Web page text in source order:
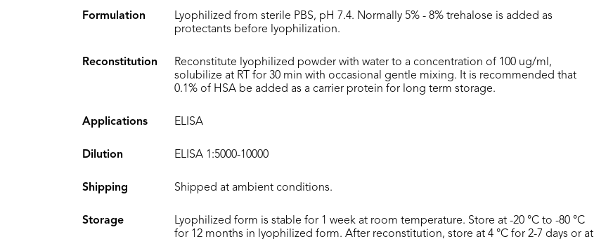
Formulation
Lyophilized from sterile PBS, pH 7.4. Normally 5% - 8% trehalose is added as
protectants before lyophilization.
Reconstitution
Reconstitute lyophilized powder with water to a concentration of 100 ug/ml,
solubilize at RT for 30 min with occasional gentle mixing. It is recommended that
0.1% of HSA be added as a carrier protein for long term storage.
Applications ELISA
Dilution ELISA 1:5000-10000
Shipping Shipped at ambient conditions.
Storage
Lyophilized form is stable for 1 week at room temperature. Store at -20 °C to -80 °C
for 12 months in lyophilized form. After reconstitution, store at 4 °C for 2-7 days or at